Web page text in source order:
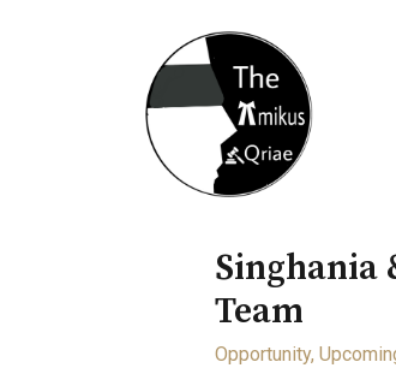
Singhania
Team
Opportunity,